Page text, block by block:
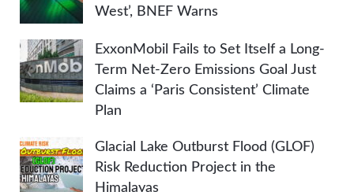
West’, BNEF Warns
ExxonMobil Fails to Set Itself a Long-
Term Net-Zero Emissions Goal Just
Claims a ‘Paris Consistent’ Climate
Plan
Glacial Lake Outburst Flood (GLOF)
Risk Reduction Project in the
Himalayas